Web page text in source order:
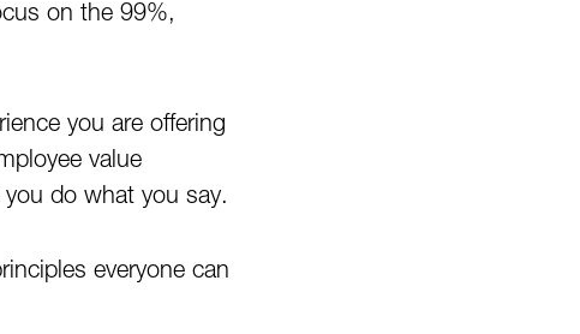
on the 99%,
you are offering
value
do what you say.
everyone can